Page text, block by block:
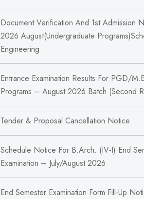
Document Verification And 1st Admission
2026 August(Undergraduate
Engineering
Entrance Examination Results For PGD/
Programs – August 2026 Batch (Second
Tender & Proposal Cancellation Notice
Schedule Notice For B.Arch. (IV-I) End
Examination – July/August 2026
End Semester Examination Form Fill-Up